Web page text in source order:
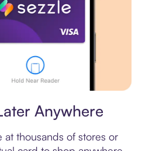
Anywhere
at thousands of stores or